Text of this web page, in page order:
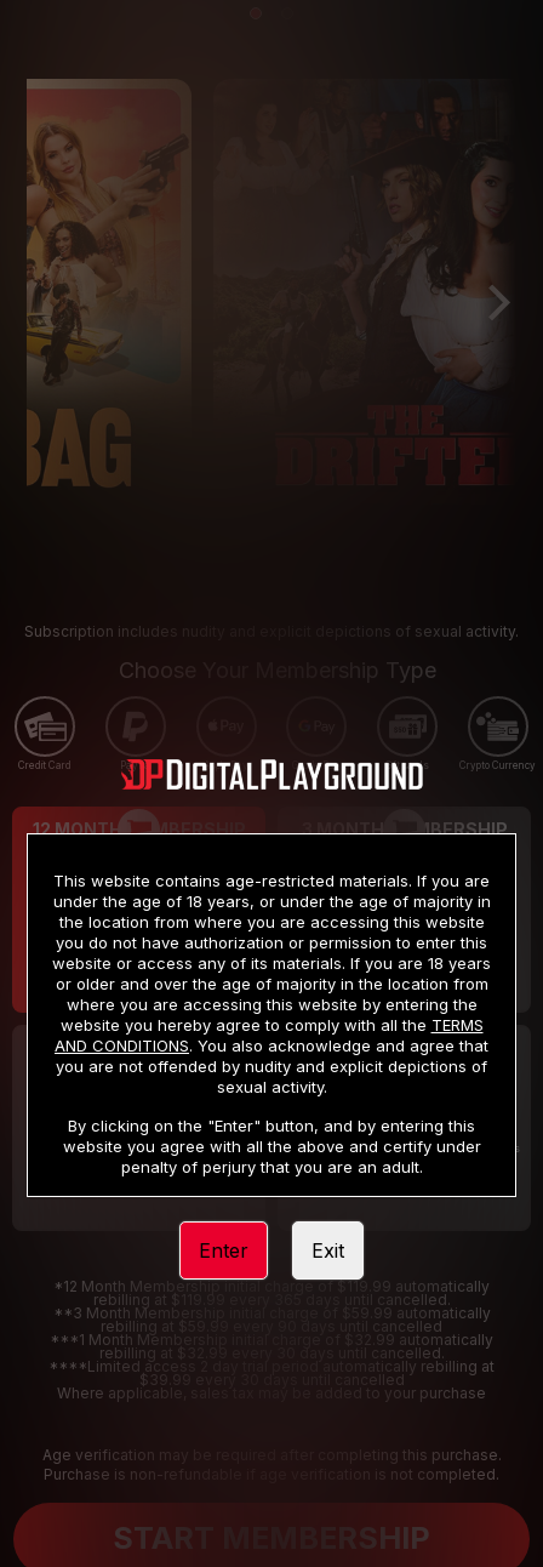
Subscription includes nudity and explicit depictions of sexual activity.
Choose Your Membership Type
Credit Card PayPal Apple Pay Google Pay Gift cards Crypto Currency
12 MONTH MEMBERSHIP
$9.99
/month
Billed in one payment of $119.99 *
3 MONTH MEMBERSHIP
$19.99
/month
Billed in one payment of $59.99**
30 DAY MEMBERSHIP
/month
Billed in one payment of $32.99***
2 DAY TRIAL
/2 Days
Your trial period will be billed $1.00 for 2 Days
*12 Month Membership initial charge of $119.99 automatically
rebilling at $119.99 every 365 days until cancelled.
**3 Month Membership initial charge of $59.99 automatically
rebilling at $59.99 every 90 days until cancelled
***1 Month Membership initial charge of $32.99 automatically
rebilling at $32.99 every 30 days until cancelled.
****Limited access 2 day trial period automatically rebilling at
$39.99 every 30 days until cancelled
Where applicable, sales tax may be added to your purchase
Age verification may be required after completing this purchase.
Purchase is non-refundable if age verification is not completed.
START MEMBERSHIP
This website contains age-restricted materials. If you are
under the age of 18 years, or under the age of majority in
the location from where you are accessing this website
you do not have authorization or permission to enter this
website or access any of its materials. If you are 18 years
or older and over the age of majority in the location from
where you are accessing this website by entering the
website you hereby agree to comply with all the TERMS
AND CONDITIONS. You also acknowledge and agree that
you are not offended by nudity and explicit depictions of
sexual activity.
By clicking on the "Enter" button, and by entering this
website you agree with all the above and certify under
penalty of perjury that you are an adult.
Enter Exit